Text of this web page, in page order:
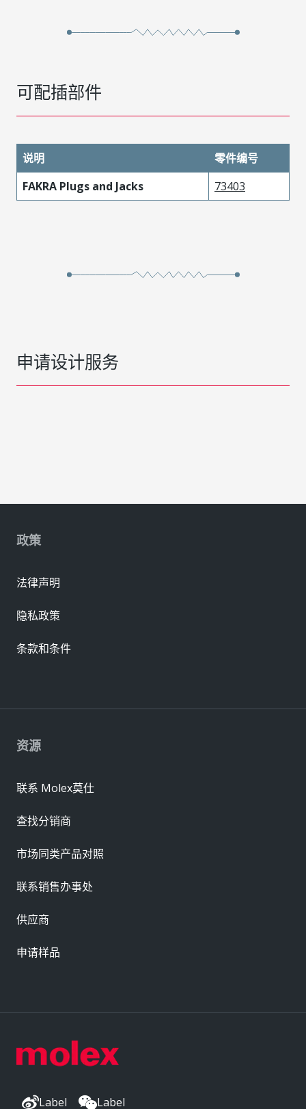
可配插部件
说明
零件编号
FAKRA Plugs and Jacks
73403
申请设计服务
Label Label
资源
联系 Molex莫仕
查找分销商
市场同类产品对照
联系销售办事处
供应商
申请样品
政策
法律声明
隐私政策
条款和条件